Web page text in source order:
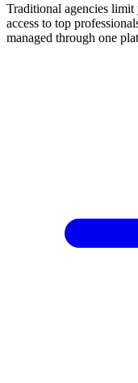
Traditional agencies
access to top
managed through one